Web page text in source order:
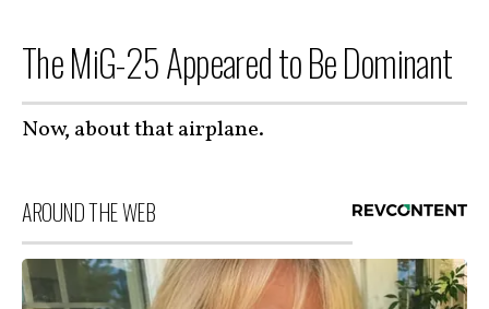
The MiG-25 Appeared to Be Dominant
Now, about that airplane.
AROUND THE WEB